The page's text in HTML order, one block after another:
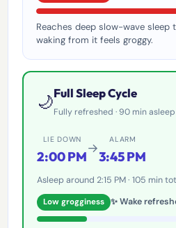
Reaches deep slow-wave sleep
waking from it feels groggy.
🌙Full Sleep Cycle
Fully refreshed · 90 min asleep
LIE DOWN
2:00 PM
→
ALARM
3:45 PM
Asleep around 2:15 PM · 105 min
Low grogginess ✨ Wake